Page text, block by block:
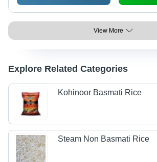
View More
Explore Related Categories
Kohinoor Basmati Rice
Steam Non Basmati Rice